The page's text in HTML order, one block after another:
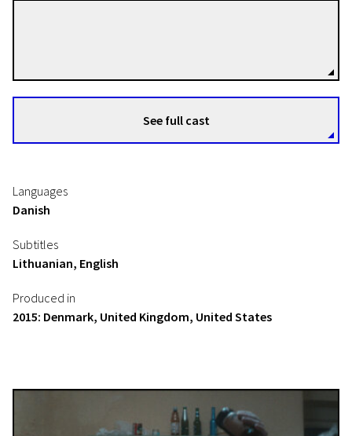
See full cast
Languages
Danish
Subtitles
Lithuanian, English
Produced in
2015: Denmark, United Kingdom, United States